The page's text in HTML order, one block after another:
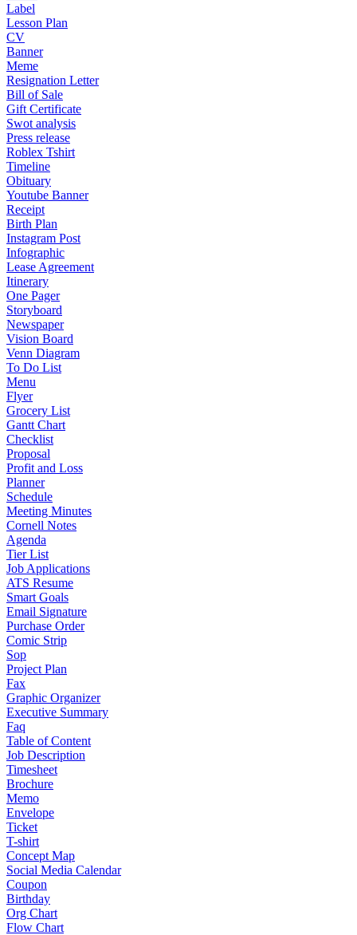
Label
Lesson Plan
CV
Banner
Meme
Resignation Letter
Bill of Sale
Gift Certificate
Swot analysis
Press release
Roblex Tshirt
Timeline
Obituary
Youtube Banner
Receipt
Birth Plan
Instagram Post
Infographic
Lease Agreement
Itinerary
One Pager
Storyboard
Newspaper
Vision Board
Venn Diagram
To Do List
Menu
Flyer
Grocery List
Gantt Chart
Checklist
Proposal
Profit and Loss
Planner
Schedule
Meeting Minutes
Cornell Notes
Agenda
Tier List
Job Applications
ATS Resume
Smart Goals
Email Signature
Purchase Order
Comic Strip
Sop
Project Plan
Fax
Graphic Organizer
Executive Summary
Faq
Table of Content
Job Description
Timesheet
Brochure
Memo
Envelope
Ticket
T-shirt
Concept Map
Social Media Calendar
Coupon
Birthday
Org Chart
Flow Chart